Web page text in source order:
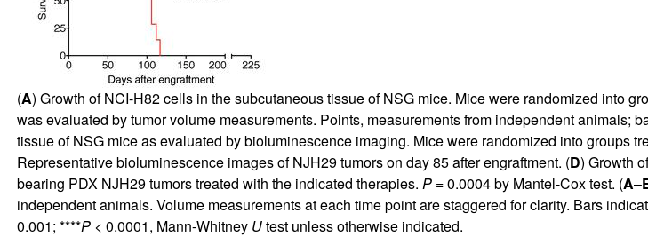
(A) Growth of NCI-H82 cells in the subcutaneous tissue of NSG mice. Mice were randomized into
was evaluated by tumor volume measurements. Points, measurements from independent animals;
tissue of NSG mice as evaluated by bioluminescence imaging. Mice were randomized into groups
Representative bioluminescence images of NJH29 tumors on day 85 after engraftment. (D) Growth
bearing PDX NJH29 tumors treated with the indicated therapies. P= 0.0004 by Mantel-Cox test. (A–
independent animals. Volume measurements at each time point are staggered for clarity. Bars
0.001; ****P< 0.0001, Mann-Whitney Utest unless otherwise indicated.